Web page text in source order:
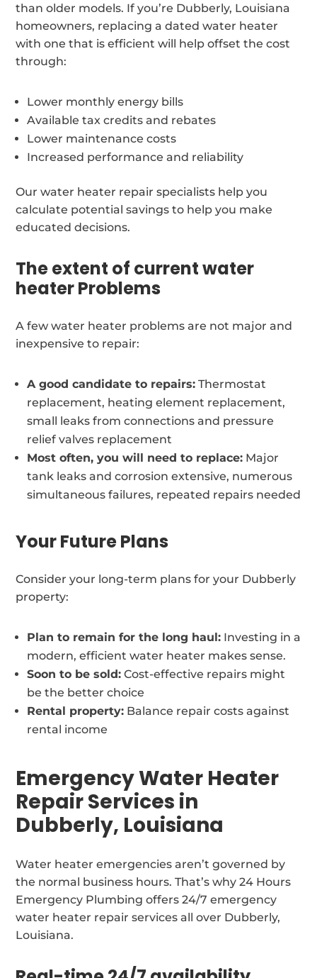
than older models. If you’re Dubberly, Louisiana
homeowners, replacing a dated water heater
with one that is efficient will help offset the cost
through:
Lower monthly energy bills
Available tax credits and rebates
Lower maintenance costs
Increased performance and reliability
Our water heater repair specialists help you
calculate potential savings to help you make
educated decisions.
The extent of current water
heater Problems
A few water heater problems are not major and
inexpensive to repair:
A good candidate to repairs: Thermostat
replacement, heating element replacement,
small leaks from connections and pressure
relief valves replacement
Most often, you will need to replace: Major
tank leaks and corrosion extensive, numerous
simultaneous failures, repeated repairs needed
Your Future Plans
Consider your long-term plans for your Dubberly
property:
Plan to remain for the long haul: Investing in a
modern, efficient water heater makes sense.
Soon to be sold: Cost-effective repairs might
be the better choice
Rental property: Balance repair costs against
rental income
Emergency Water Heater
Repair Services in
Dubberly, Louisiana
Water heater emergencies aren’t governed by
the normal business hours. That’s why 24 Hours
Emergency Plumbing offers 24/7 emergency
water heater repair services all over Dubberly,
Louisiana.